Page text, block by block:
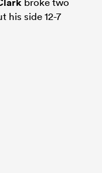
his side 12-7